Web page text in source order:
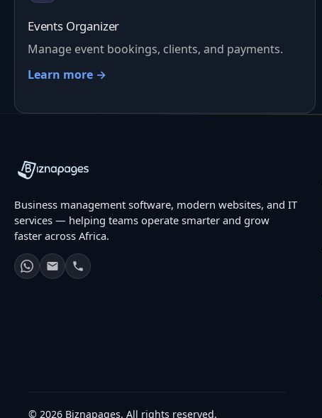
Events Organizer
Manage event bookings, clients, and payments.
Learn more →
Business management software, modern websites, and IT
services — helping teams operate smarter and grow
faster across Africa.
© 2026 Biznapages. All rights reserved.